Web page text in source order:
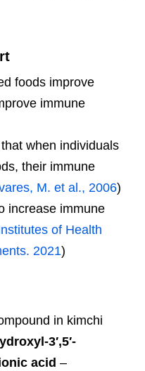
foods improve
immune
when individuals
their immune
M. et al., 2006)
increase immune
of Health
2021)
in kimchi
3′,5′-
acid –